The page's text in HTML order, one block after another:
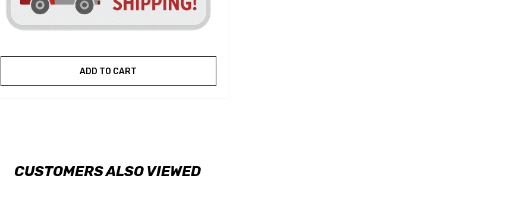
ADD TO CART
CUSTOMERS ALSO VIEWED